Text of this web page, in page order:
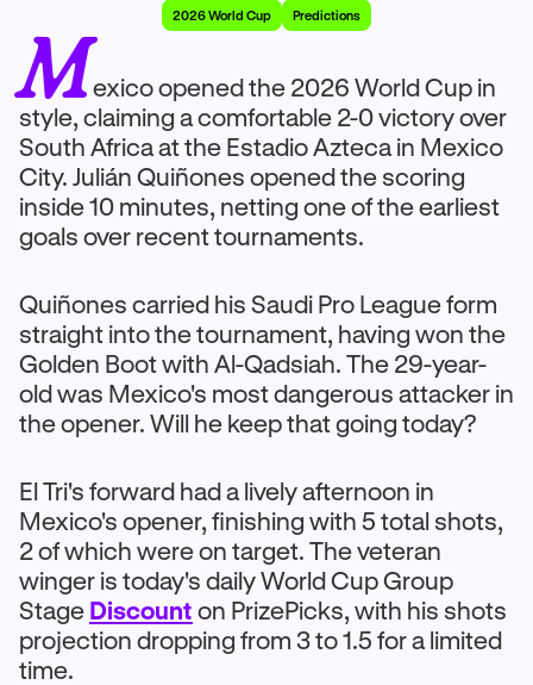
2026 World Cup Predictions
Mexico opened the 2026 World Cup in
style, claiming a comfortable 2-0 victory over
South Africa at the Estadio Azteca in Mexico
City. Julián Quiñones opened the scoring
inside 10 minutes, netting one of the earliest
goals over recent tournaments.
Quiñones carried his Saudi Pro League form
straight into the tournament, having won the
Golden Boot with Al-Qadsiah. The 29-year-
old was Mexico's most dangerous attacker in
the opener. Will he keep that going today?
El Tri's forward had a lively afternoon in
Mexico's opener, finishing with 5 total shots,
2 of which were on target. The veteran
winger is today's daily World Cup Group
Stage Discount on PrizePicks, with his shots
projection dropping from 3 to 1.5 for a limited
time.